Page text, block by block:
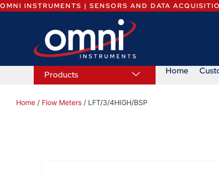
OMNI INSTRUMENTS | SENSORS AND DATA
Products Home
Home / Flow Meters / LFT/3/4HIGH/BSP